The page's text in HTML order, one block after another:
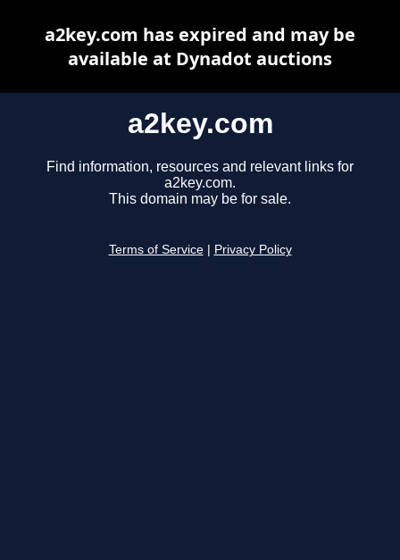
a2key.com
Find information, resources and relevant links for
a2key.com.
This domain may be for sale.
Terms of Service Privacy Policy
a2key.com has expired and may be
available at Dynadot auctions